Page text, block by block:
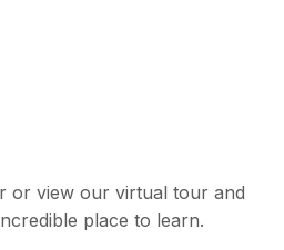
or view our virtual tour and
place to learn.